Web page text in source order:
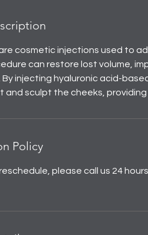
cosmetic injections used to
can restore lost volume,
injecting hyaluronic acid-
and sculpt the cheeks,
Policy
please call us 24